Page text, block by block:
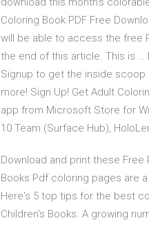
Coloring Book PDF Free
will be able to access the free
the end of this article. This is …
Signup to get the inside
more! Sign Up! Get Adult
app from Microsoft Store for
10 Team (Surface Hub),
Download and print these
Books Pdf coloring pages are
Here's 5 top tips for the best
Children's Books. A growing